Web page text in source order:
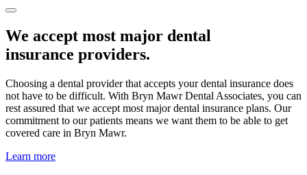
We accept most major dental
insurance providers.
Choosing a dental provider that accepts your dental insurance does
not have to be difficult. With Bryn Mawr Dental Associates, you can
rest assured that we accept most major dental insurance plans. Our
commitment to our patients means we want them to be able to get
covered care in Bryn Mawr.
Learn more